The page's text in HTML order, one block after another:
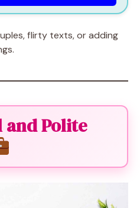
flirty texts, or adding
and Polite